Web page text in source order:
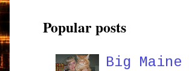
Popular posts
Big Maine